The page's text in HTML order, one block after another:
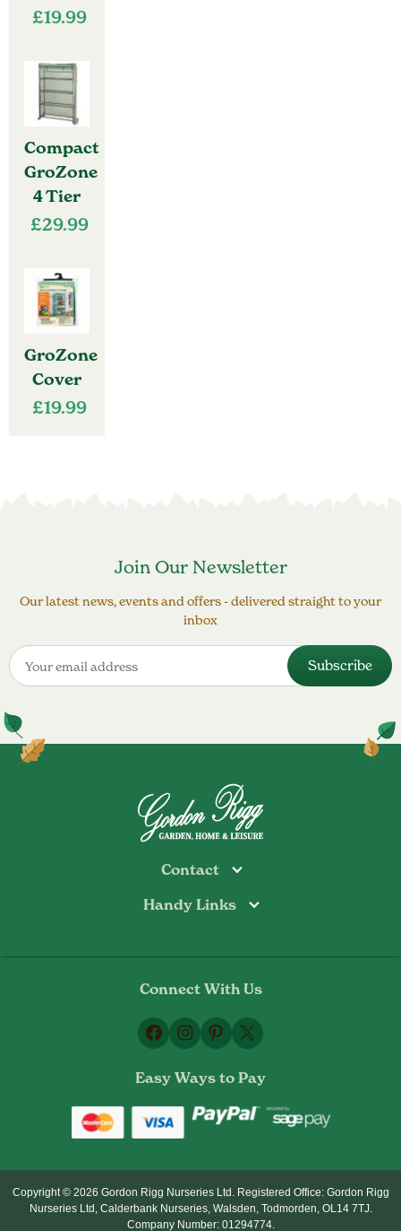
£19.99
Compact
GroZone
4 Tier
£29.99
GroZone
Cover
£19.99
Join Our Newsletter
Our latest news, events and offers - delivered straight to your
inbox
Contact
Todmorden
Tel: 01706 817722
sales@gordonrigg.com
Handy Links
Delivery Information
Privacy Policy
Cookie Policy
Connect With Us
Facebook
Instagram
Pinterest
X
Easy Ways to Pay
Copyright © 2026 Gordon Rigg Nurseries Ltd. Registered Office: Gordon Rigg
Nurseries Ltd, Calderbank Nurseries, Walsden, Todmorden, OL14 7TJ.
Company Number: 01294774.